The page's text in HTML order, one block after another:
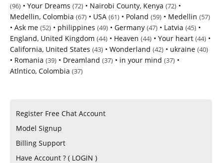
(96) • Your Dreams (72) • Nairobi County, Kenya (72) •
Medellin, Colombia (67) • USA (61) • Poland (59) • Medellin (57)
• Ask me (52) • philippines (49) • Germany (47) • Latvia (45) •
England, United Kingdom (44) • Heaven (44) • Your heart (44) •
California, United States (43) • Wonderland (42) • ukraine (40)
• Romania (39) • Dreamland (37) • in your mind (37) •
Atlntico, Colombia (37)
Register Free Chat Account
Model Signup
Billing Support
Have Account ? ( LOGIN )